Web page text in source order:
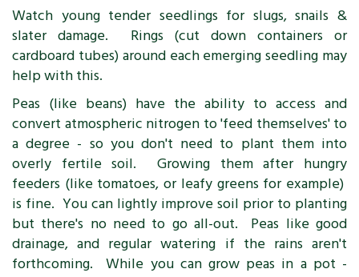
Watch young tender seedlings for slugs, snails &
slater damage. Rings (cut down containers or
cardboard tubes) around each emerging seedling may
help with this.
Peas (like beans) have the ability to access and
convert atmospheric nitrogen to 'feed themselves' to
a degree - so you don't need to plant them into
overly fertile soil. Growing them after hungry
feeders (like tomatoes, or leafy greens for example)
is fine. You can lightly improve soil prior to planting
but there's no need to go all-out. Peas like good
drainage, and regular watering if the rains aren't
forthcoming. While you can grow peas in a pot -